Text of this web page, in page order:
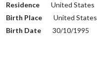
Residence
United States
Birth Place
United States
Birth Date
30/10/1995